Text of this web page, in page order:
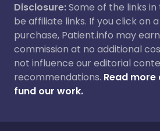
Disclosure:Some of the links
be affiliate links. If you click on
purchase, Patient.info may
commission at no additional
not influence our editorial
recommendations. Read
fund our work.